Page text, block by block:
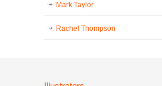
Mark Taylor
Rachel Thompson